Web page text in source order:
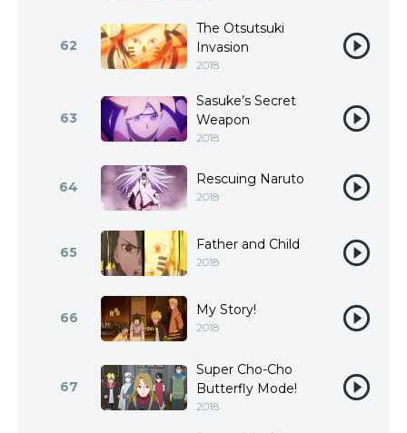
62
The Otsutsuki
Invasion
2018
63
Sasuke’s Secret
Weapon
2018
64 Rescuing Naruto
2018
65 Father and Child
2018
66 My Story!
2018
67
Super Cho-Cho
Butterfly Mode!
2018